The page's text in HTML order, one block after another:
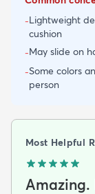
-Lightweight
cushion
-May slide on
-Some colors
person
Most Helpful
Amazing.